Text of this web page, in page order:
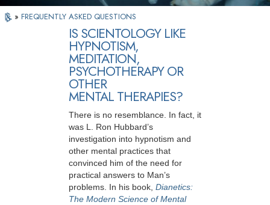
» FREQUENTLY ASKED QUESTIONS
IS SCIENTOLOGY LIKE
HYPNOTISM,
MEDITATION,
PSYCHOTHERAPY OR
OTHER
MENTAL THERAPIES?
There is no resemblance. In fact, it
was L. Ron Hubbard’s
investigation into hypnotism and
other mental practices that
convinced him of the need for
practical answers to Man’s
problems. In his book, Dianetics:
The Modern Science of Mental